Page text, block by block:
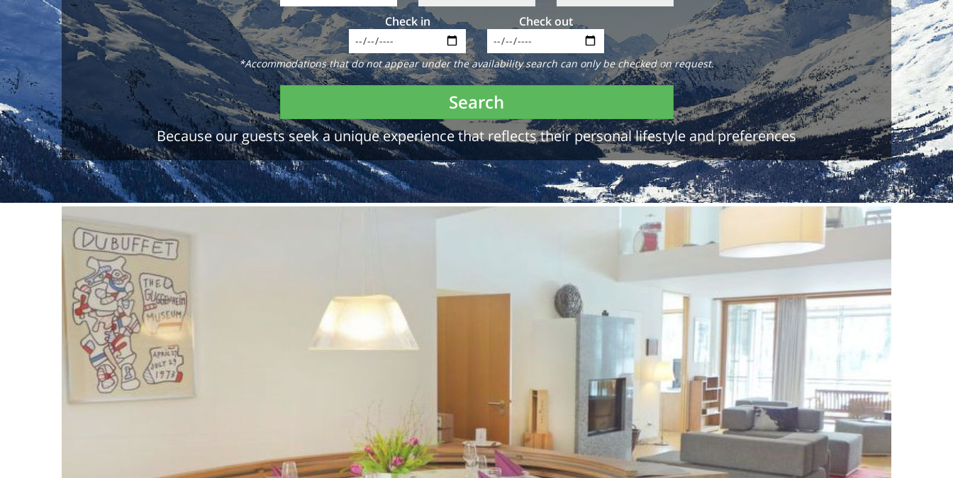
Check in Check out
*Accommodations that do not appear under the availability search can only be checked on request.
Search
Because our guests seek a unique experience that reflects their personal lifestyle and preferences